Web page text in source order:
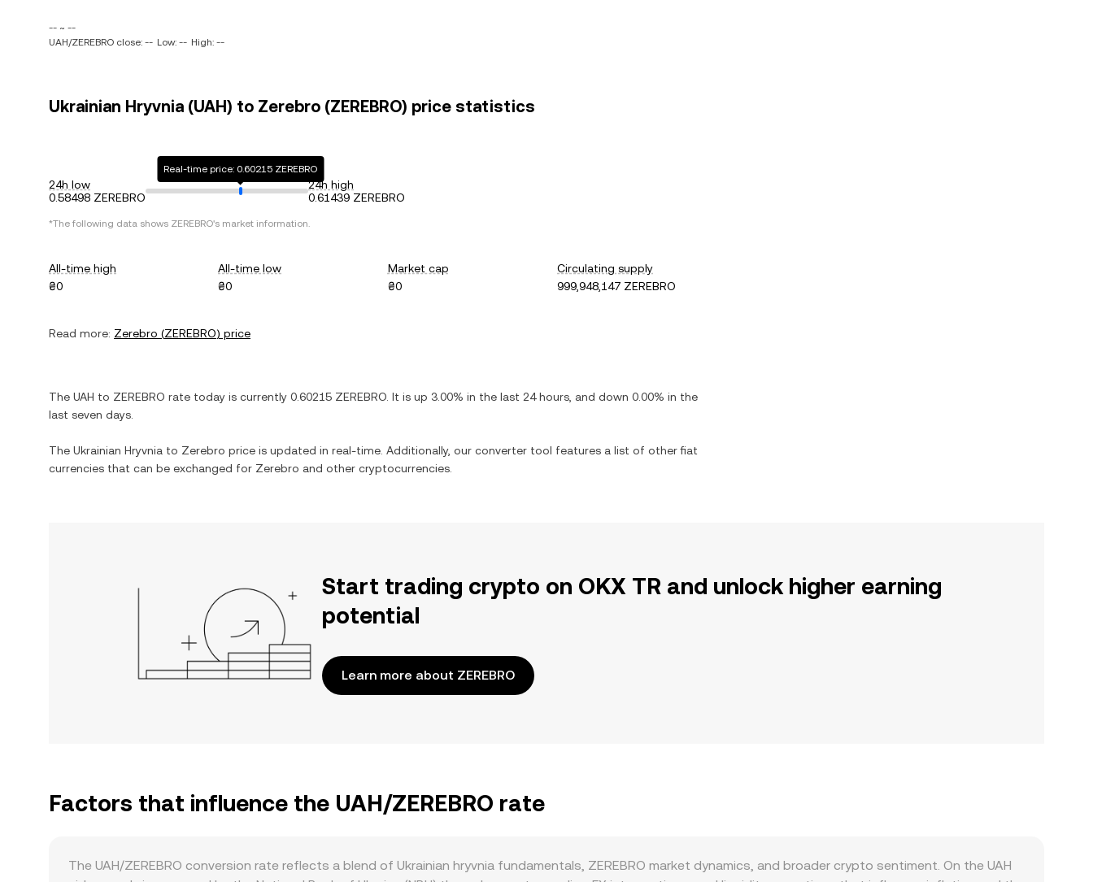
-- ~ --
UAH/ZEREBRO close: -- Low: -- High: --
Ukrainian Hryvnia (UAH) to Zerebro (ZEREBRO) price statistics
24h low
0.58498 ZEREBRO
Real-time price: 0.60215 ZEREBRO
24h high
0.61439 ZEREBRO
*The following data shows ZEREBRO's market information.
All-time high
₴0
All-time low
₴0
Market cap
₴0
Circulating supply
999,948,147 ZEREBRO
Read more: Zerebro (ZEREBRO) price
The UAH to ZEREBRO rate today is currently 0.60215 ZEREBRO . It is up 3.00% in the last 24 hours, and down 0.00% in the
last seven days.
The Ukrainian Hryvnia to Zerebro price is updated in real-time. Additionally, our converter tool features a list of other fiat
currencies that can be exchanged for Zerebro and other cryptocurrencies.
Start trading crypto on OKX TR and unlock higher earning
potential
Learn more about ZEREBRO
Factors that influence the UAH/ZEREBRO rate
The UAH/ZEREBRO conversion rate reflects a blend of Ukrainian hryvnia fundamentals, ZEREBRO market dynamics, and broader crypto sentiment. On the UAH